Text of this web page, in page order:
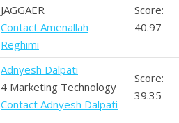
JAGGAER
Contact Amenallah
Reghimi
Score:
40.97
Adnyesh Dalpati
4 Marketing Technology
Contact Adnyesh Dalpati
Score:
39.35